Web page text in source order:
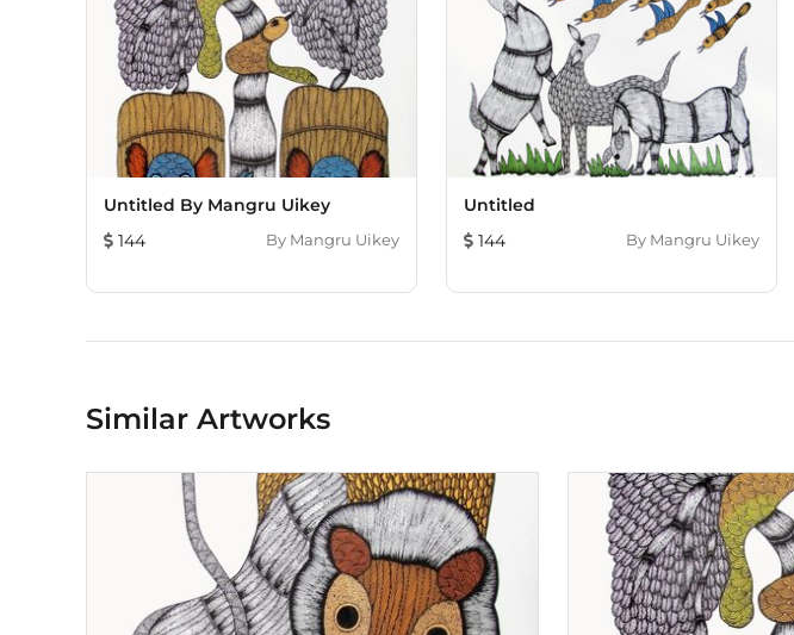
Untitled By Mangru Uikey
144
By Mangru Uikey
Untitled
144
By Mangru Uikey
Similar Artworks